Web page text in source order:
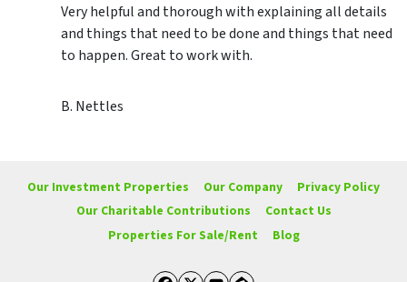
Very helpful and thorough with explaining all details
and things that need to be done and things that need
to happen. Great to work with.
B. Nettles
Our Investment Properties Our Company
Privacy Policy
Our Charitable Contributions
Contact Us
Properties For Sale/Rent
Blog